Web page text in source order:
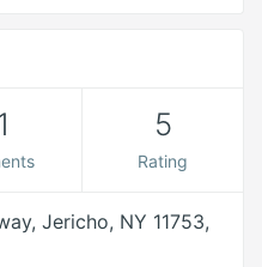
5
Rating
Jericho, NY 11753,